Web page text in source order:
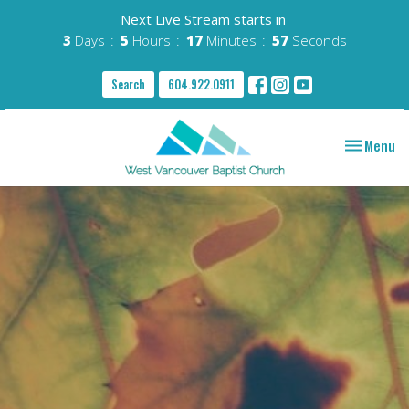
Next Live Stream starts in
3 Days 5 Hours 17 Minutes 56 Seconds
Search 604.922.0911
Toggle
Menu